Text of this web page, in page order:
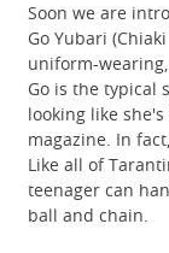
Soon we are
Go Yubari
uniform-
Go is the typical
looking like
magazine. In
Like all of
teenager can
ball and chain.